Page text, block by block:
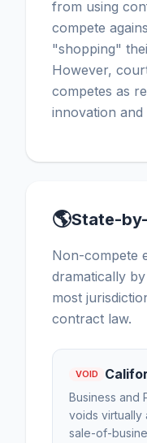
from using
compete
"shopping"
However,
competes as
innovation
🌎State-
Non-compete
dramatically
most
contract law.
VOID
Business and
voids virtually
sale-of-